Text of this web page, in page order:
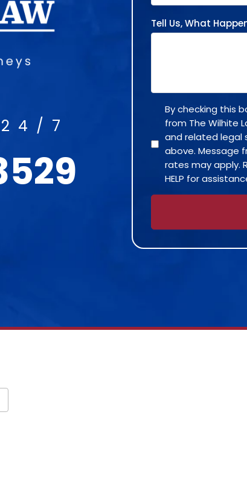
7
Tell Us, What
By checking this
from The Wilhite
and related legal
above. Message
rates may apply.
HELP for